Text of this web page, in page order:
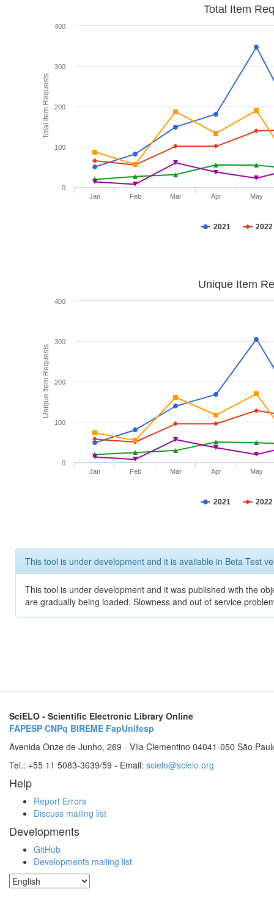
Total Item Requests
Total Item
2021 2022
Jan Feb Mar Apr May
0
100
200
300
400
Unique Item Requests
Unique Item
2021 2022
Jan Feb Mar Apr May
0
100
200
300
400
This tool is under development and it is available in Beta Test
This tool is under development and it was published with the
are gradually being loaded. Slowness and out of service
SciELO - Scientific Electronic Library Online
FAPESP CNPq BIREME FapUnifesp
Avenida Onze de Junho, 269 - Vila Clementino 04041-050 São
Tel.: +55 11 5083-3639/59 - Email: scielo@scielo.org
Help
Report Errors
Discuss mailing list
Developments
GitHub
Developments mailing list